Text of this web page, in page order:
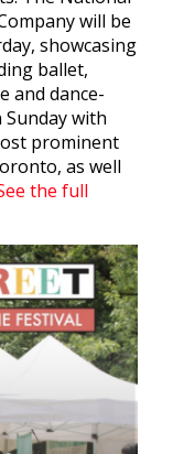
will be
showcasing
ballet,
and dance-
with
prominent
as well
the full